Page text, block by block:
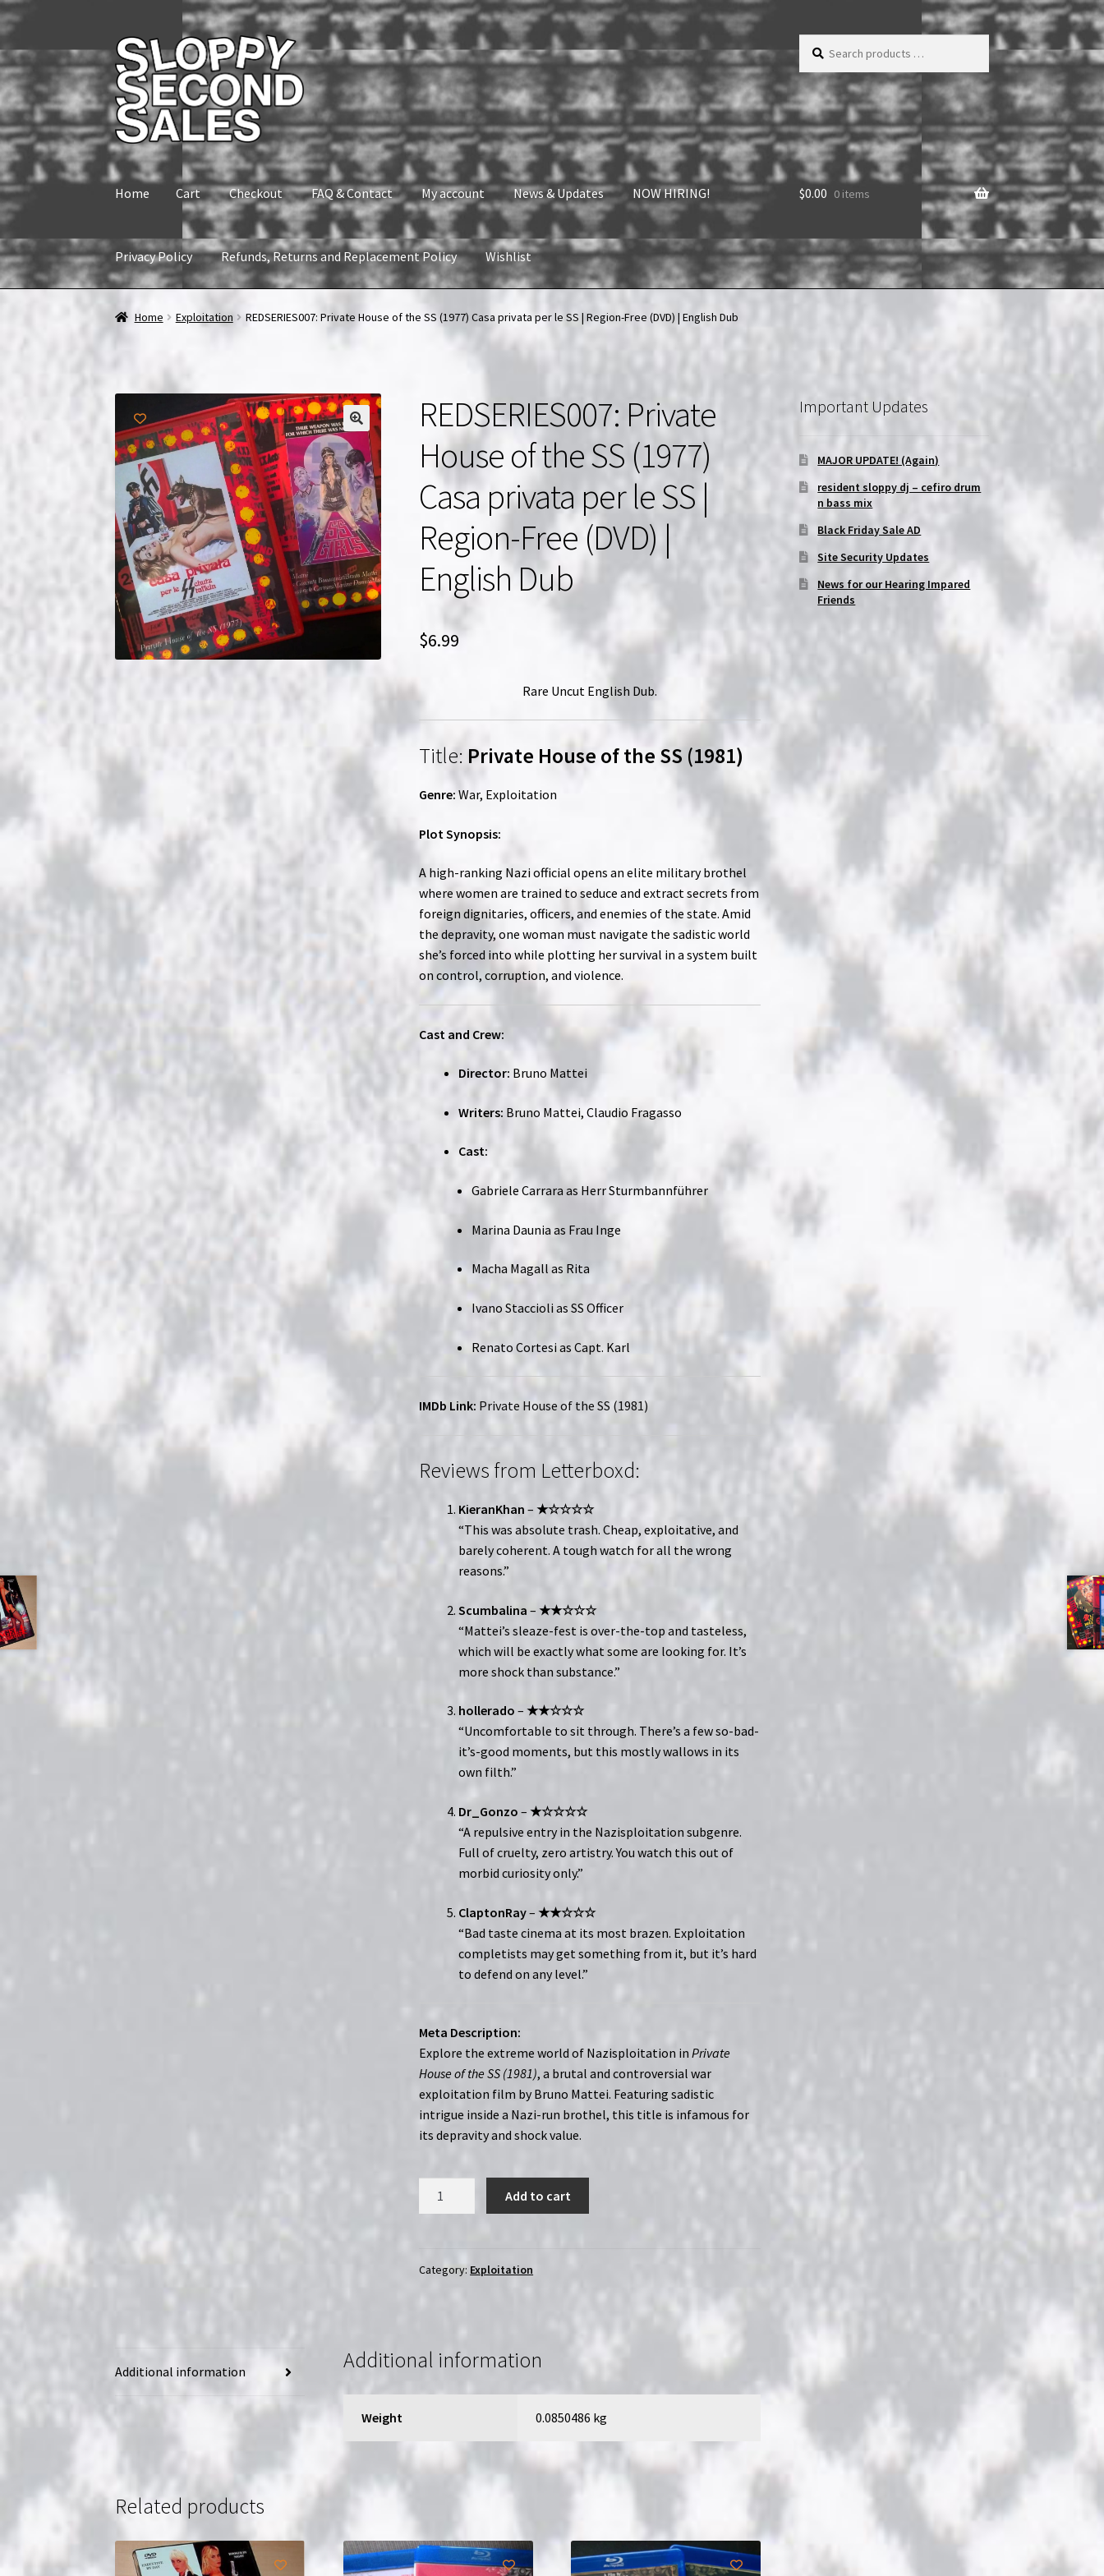
Skip
to
navigation
Skip
to
content
products
…
Home Cart Checkout FAQ & Contact My account News & Updates NOW HIRING!
Privacy Policy Refunds, Returns and Replacement Policy Wishlist
Home Checkout My account News & Updates NOW HIRING! Privacy Policy
$0.00 0 items
Home Exploitation REDSERIES007: Private House of the SS (1977) Casa privata per le SS | Region-Free (DVD) | English Dub
REDSERIES007: Private
House of the SS (1977)
Casa privata per le SS |
Region-Free (DVD) |
English Dub
$6.99
Rare Uncut English Dub.
Title: Private House of the SS (1981)
Genre: War, Exploitation
Plot Synopsis:
A high-ranking Nazi official opens an elite military brothel
where women are trained to seduce and extract secrets from
foreign dignitaries, officers, and enemies of the state. Amid
the depravity, one woman must navigate the sadistic world
she’s forced into while plotting her survival in a system built
on control, corruption, and violence.
Cast and Crew:
Director: Bruno Mattei
Writers: Bruno Mattei, Claudio Fragasso
Cast:
Gabriele Carrara as Herr Sturmbannführer
Marina Daunia as Frau Inge
Macha Magall as Rita
Ivano Staccioli as SS Officer
Renato Cortesi as Capt. Karl
IMDb Link: Private House of the SS (1981)
Reviews from Letterboxd:
KieranKhan –★☆☆☆☆
“This was absolute trash. Cheap, exploitative, and
barely coherent. A tough watch for all the wrong
reasons.”
Scumbalina –★★☆☆☆
“Mattei’s sleaze-fest is over-the-top and tasteless,
which will be exactly what some are looking for. It’s
more shock than substance.”
hollerado –★★☆☆☆
“Uncomfortable to sit through. There’s a few so-bad-
it’s-good moments, but this mostly wallows in its
own filth.”
Dr_Gonzo –★☆☆☆☆
“A repulsive entry in the Nazisploitation subgenre.
Full of cruelty, zero artistry. You watch this out of
morbid curiosity only.”
ClaptonRay–★★☆☆☆
“Bad taste cinema at its most brazen. Exploitation
completists may get something from it, but it’s hard
to defend on any level.”
Meta Description:
Explore the extreme world of Nazisploitation inPrivate
House of the SS (1981), a brutal and controversial war
exploitation film by Bruno Mattei. Featuring sadistic
intrigue inside a Nazi-run brothel, this title is infamous for
its depravity and shock value.
the
privata
per
le
Dub
Add to cart
Category: Exploitation
Additional information Additional information
Weight 0.0850486 kg
Related products
Important Updates
MAJOR UPDATE! (Again)
resident sloppy dj – cefiro drum
n bass mix
Black Friday Sale AD
Site Security Updates
News for our Hearing Impared
Friends